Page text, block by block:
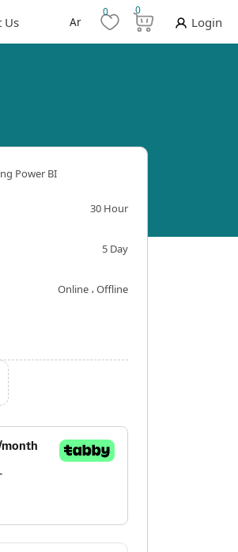
Us Ar
0 0
Login
Power BI
30 Hour
5 Day
Online ، Offline